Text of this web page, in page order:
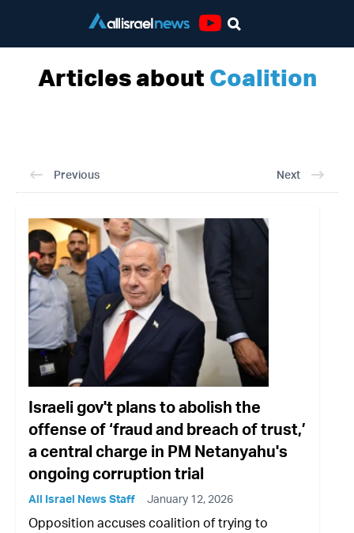
Articles aboutCoalition
Previous Next
Israeli gov't plans to abolish the
offense of ‘fraud and breach of trust,’
a central charge in PM Netanyahu's
ongoing corruption trial
All Israel News Staff January 12, 2026
Opposition accuses coalition of trying to